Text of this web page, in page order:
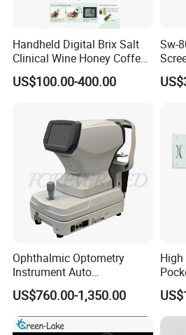
Handheld Digital Brix Salt
Clinical Wine Honey Coffee
Car Refractometer
US$100.00-400.00
Sw-
Ophthalmic Optometry
Instrument Auto
Ref/Keratometer
US$760.00-1,350.00